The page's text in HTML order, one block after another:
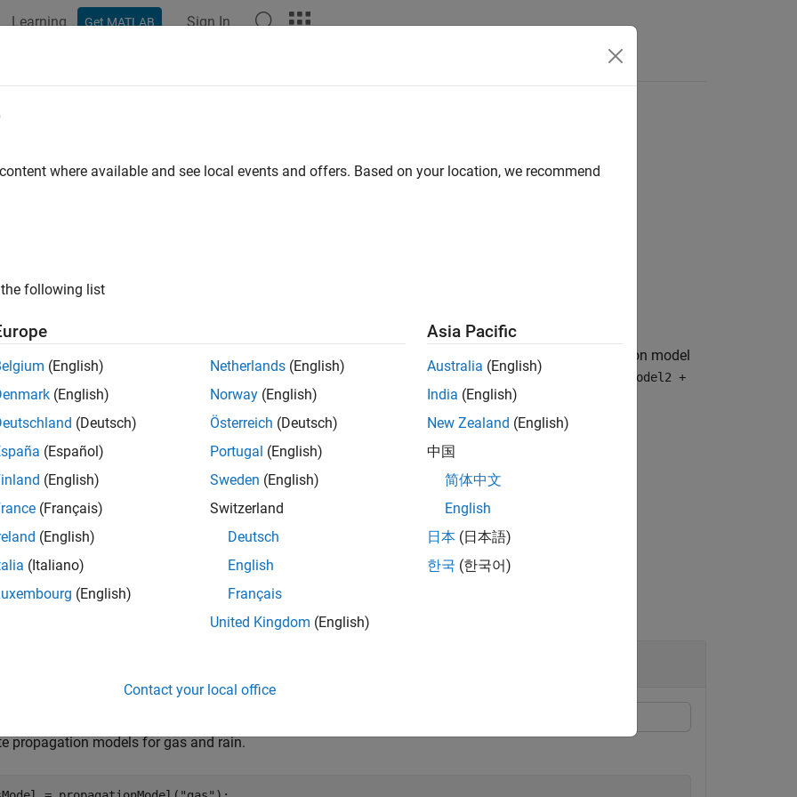
Learning Get MATLAB Sign In
models
propmodel1 propmodel2
combines the specified propagation model objects into a composite propagation model
This syntax enables you to combine more than two propagation models, such aspropmodel1 + propmodel2 +
.
propmodel1, propmodel2 is an alternate way to combine propagation models.
propagation models for gas and rain.
where available and see local events and offers. Based on your location, we recommend
following list
(English)
(English)
(Deutsch)
(Español)
(English)
(Français)
(English)
(Italiano)
(English)
Netherlands (English)
Norway (English)
Österreich (Deutsch)
Portugal (English)
Sweden (English)
Switzerland
Deutsch
English
Français
United Kingdom (English)
Asia Pacific
Australia (English)
India (English)
New Zealand (English)
中国
简体中文
English
日本 (日本語)
한국 (한국어)
Contact your local office